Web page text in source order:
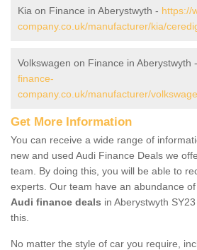
Kia on Finance in Aberystwyth - https://
company.co.uk/manufacturer/kia/
Volkswagen on Finance in Aberystwyth -
finance-
company.co.uk/manufacturer/
Get More Information
You can receive a wide range of
new and used Audi Finance Deals we
team. By doing this, you will be able to
experts. Our team have an abundance
Audi finance deals in Aberystwyth
this.
No matter the style of car you require,